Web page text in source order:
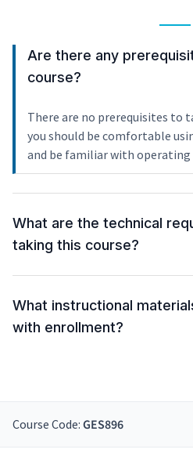
Are there any
course?
There are no prerequisites to
you should be comfortable
and be familiar with operating
What are the technical
taking this course?
What instructional
with enrollment?
Course Code: GES896